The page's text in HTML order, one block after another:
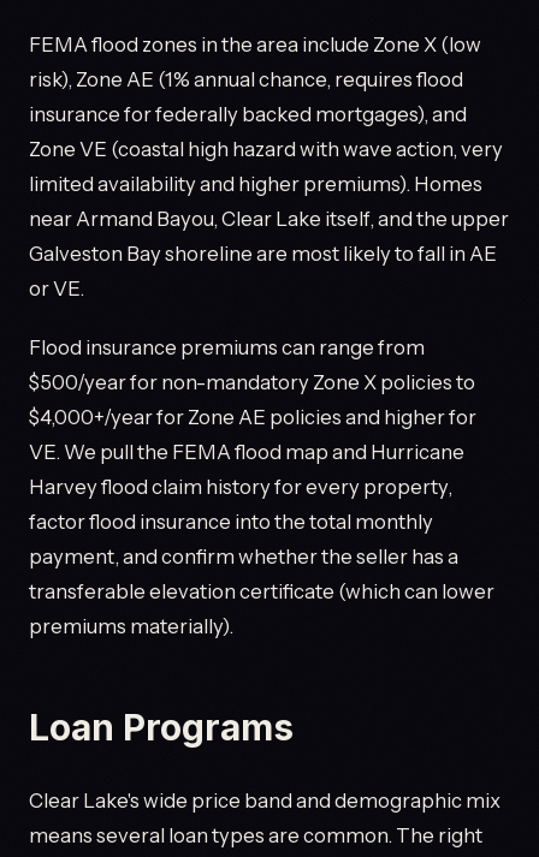
FEMA flood zones in the area include Zone X (low
risk), Zone AE (1% annual chance, requires flood
insurance for federally backed mortgages), and
Zone VE (coastal high hazard with wave action, very
limited availability and higher premiums). Homes
near Armand Bayou, Clear Lake itself, and the upper
Galveston Bay shoreline are most likely to fall in AE
or VE.
Flood insurance premiums can range from
$500/year for non-mandatory Zone X policies to
$4,000+/year for Zone AE policies and higher for
VE. We pull the FEMA flood map and Hurricane
Harvey flood claim history for every property,
factor flood insurance into the total monthly
payment, and confirm whether the seller has a
transferable elevation certificate (which can lower
premiums materially).
Loan Programs
Clear Lake's wide price band and demographic mix
means several loan types are common. The right